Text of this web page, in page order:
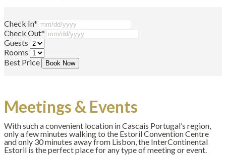
Check In*
Check Out*
Guests
Rooms
Best Price
Book Now
Meetings & Events
With such a convenient location in Cascais Portugal’s region,
only a few minutes walking to the Estoril Convention Centre
and only 30 minutes away from Lisbon, the InterContinental
Estoril is the perfect place for any type of meeting or event.